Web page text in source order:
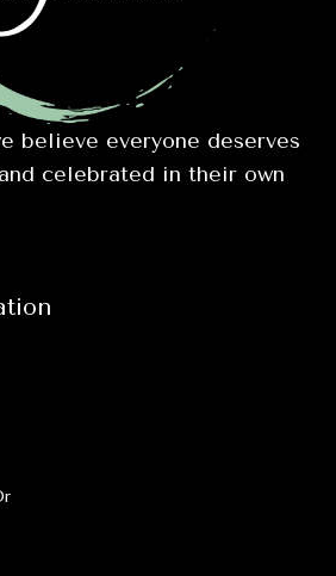
believe everyone deserves
celebrated in their own